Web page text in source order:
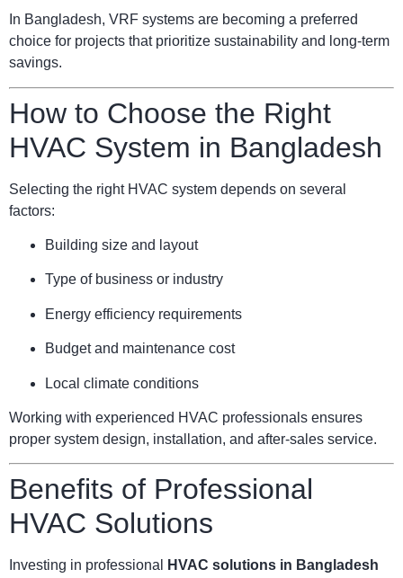
In Bangladesh, VRF systems are becoming a preferred
choice for projects that prioritize sustainability and long-term
savings.
How to Choose the Right
HVAC System in Bangladesh
Selecting the right HVAC system depends on several
factors:
Building size and layout
Type of business or industry
Energy efficiency requirements
Budget and maintenance cost
Local climate conditions
Working with experienced HVAC professionals ensures
proper system design, installation, and after-sales service.
Benefits of Professional
HVAC Solutions
Investing in professional
HVAC solutions in Bangladesh